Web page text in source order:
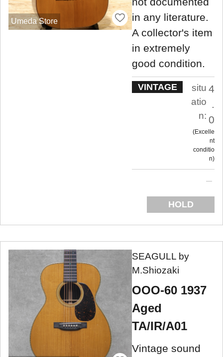
Umeda Store
in any literature.
A collector's item
in extremely
good condition.
VINTAGE
situ
atio
n:
4
.
0
Excelle
nt
conditio
n
HOLD
SEAGULL by
M.Shiozaki
OOO-60 1937
Aged
TA/IR/A01
Vintage sound